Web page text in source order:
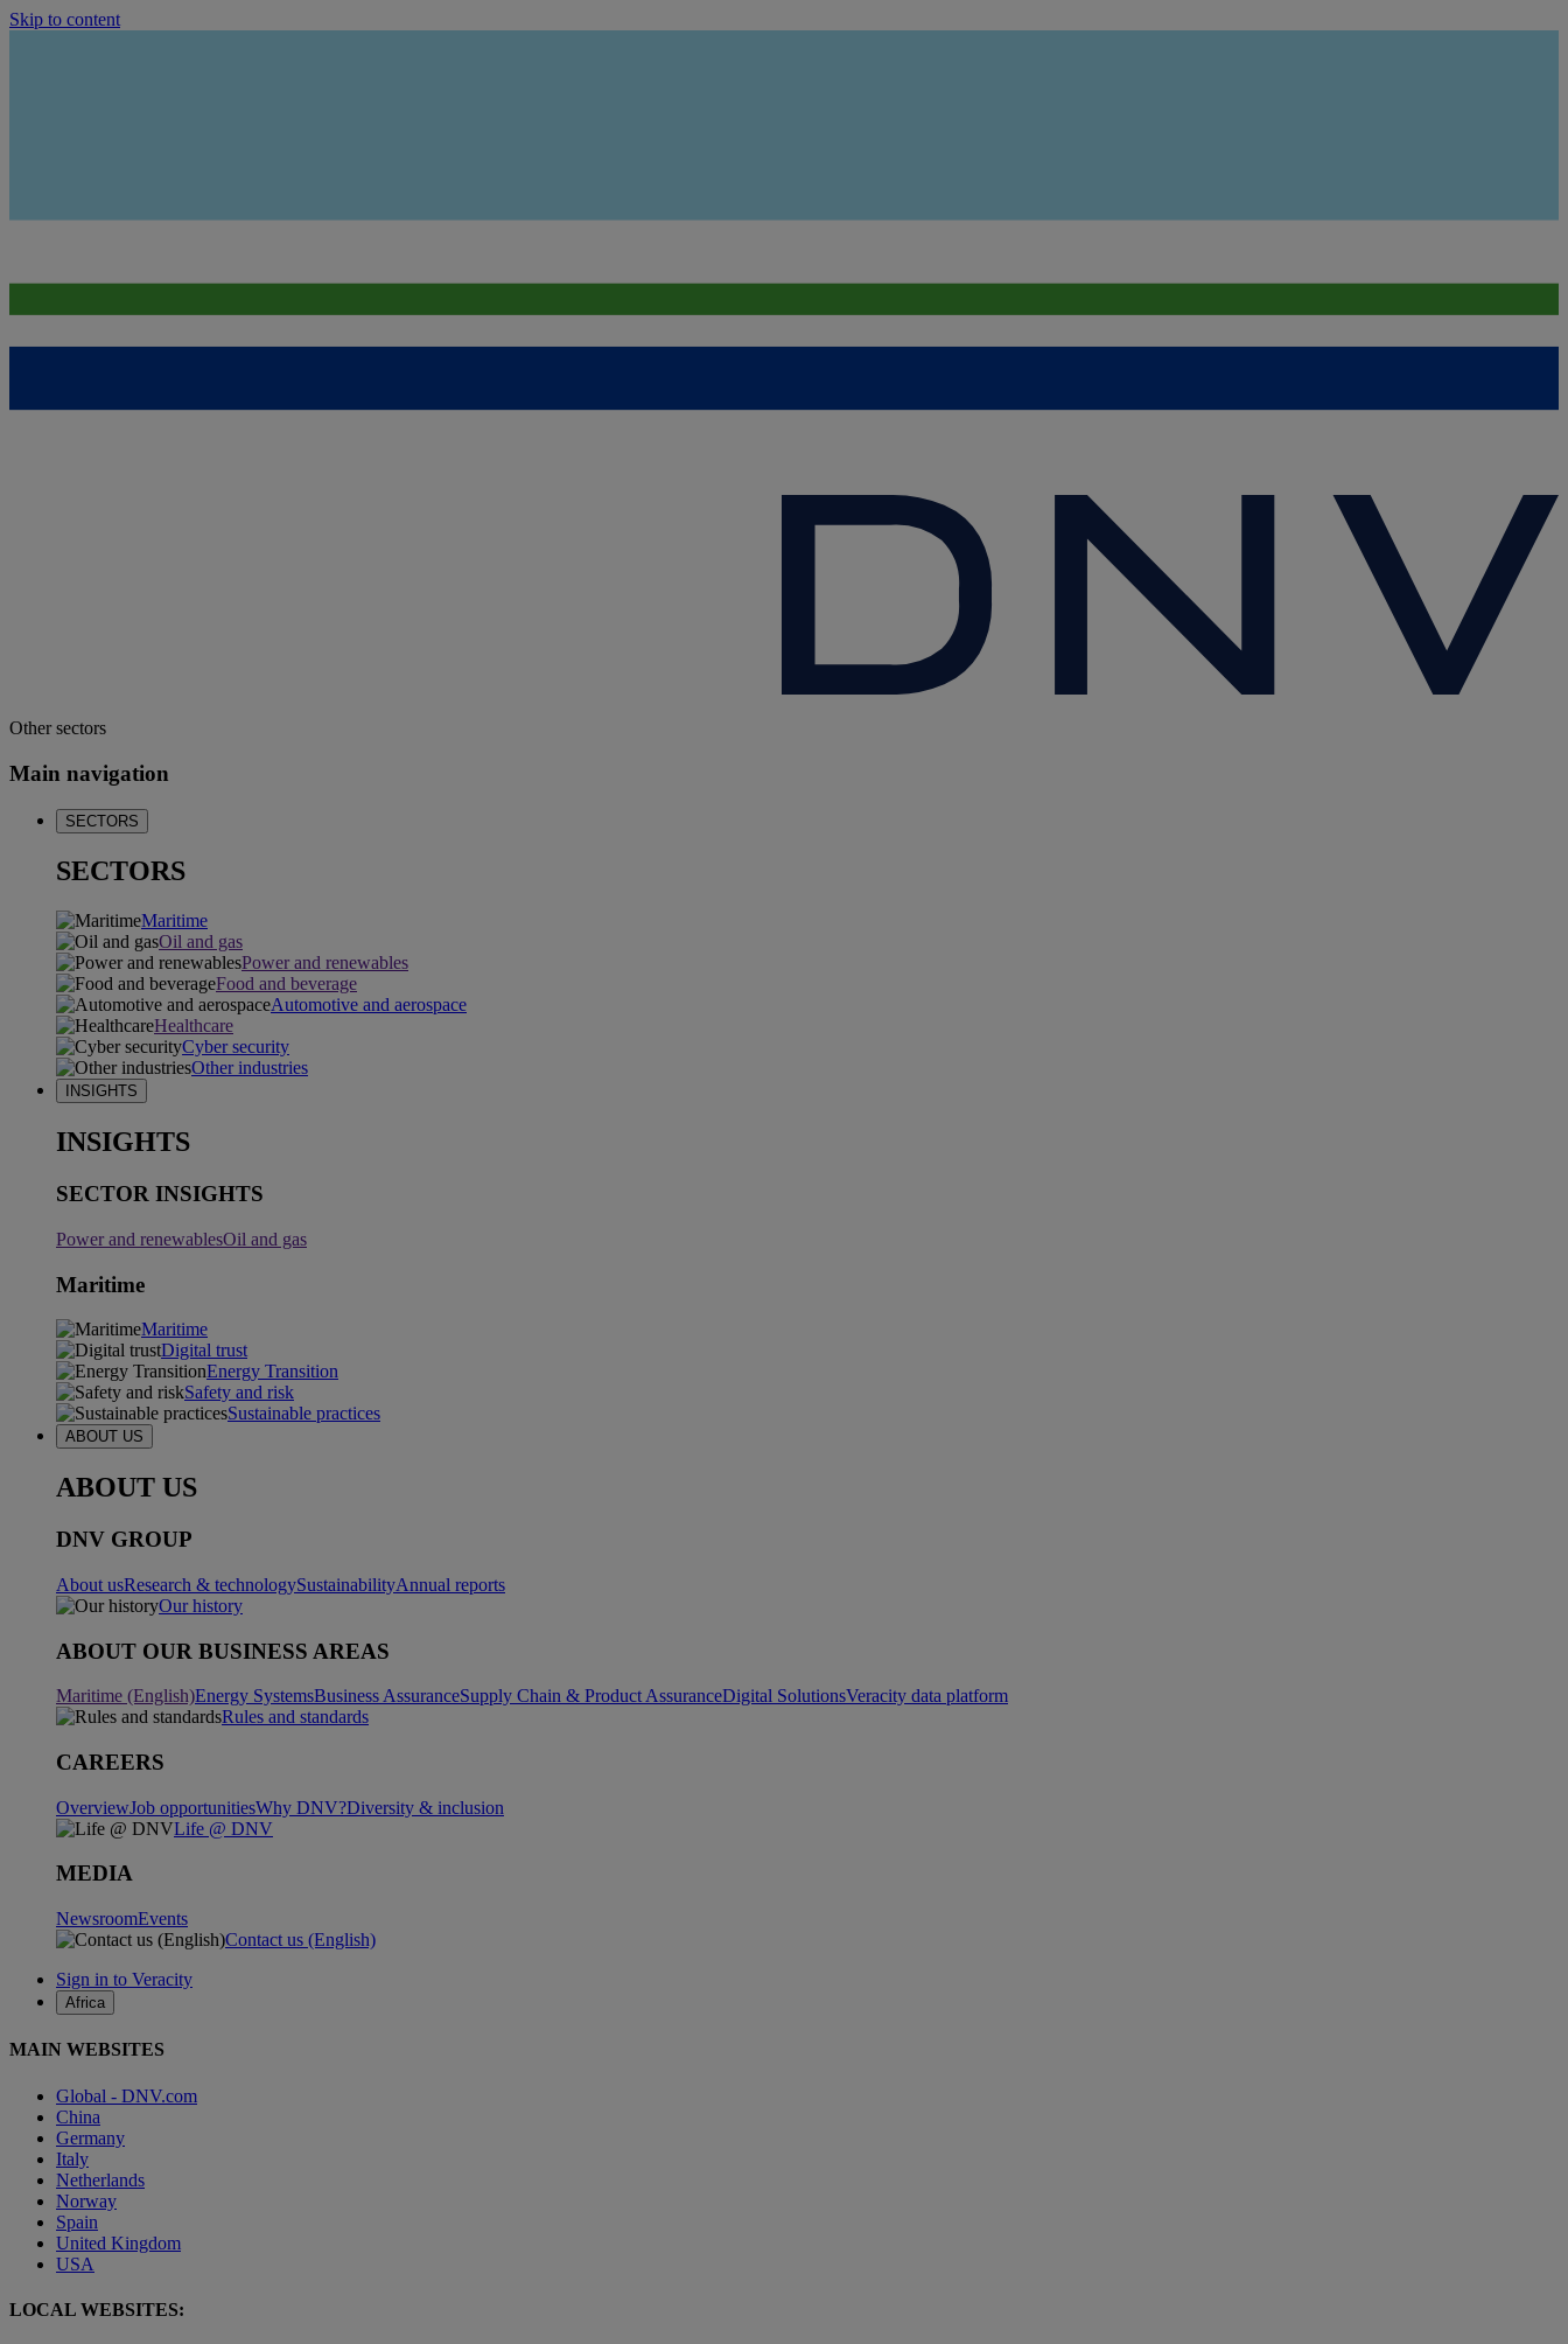
Skip to content
Other sectors
Main navigation
SECTORS
SECTORS
Maritime
Oil and gas
Power and renewables
Food and beverage
Automotive and aerospace
Healthcare
Cyber security
Other industries
INSIGHTS
INSIGHTS
SECTOR INSIGHTS
Power and renewablesOil and gas
Maritime
Maritime
Digital trust
Energy Transition
Safety and risk
Sustainable practices
ABOUT US
ABOUT US
DNV GROUP
About usResearch & technologySustainabilityAnnual reports
Our history
ABOUT OUR BUSINESS AREAS
Maritime (English)Energy SystemsBusiness AssuranceSupply Chain & Product AssuranceDigital SolutionsVeracity data platform
Rules and standards
CAREERS
OverviewJob opportunitiesWhy DNV?Diversity & inclusion
Life @ DNV
MEDIA
NewsroomEvents
Contact us (English)
Sign in to Veracity
Africa
MAIN WEBSITES
Global - DNV.com
China
Germany
Italy
Netherlands
Norway
Spain
United Kingdom
USA
LOCAL WEBSITES: